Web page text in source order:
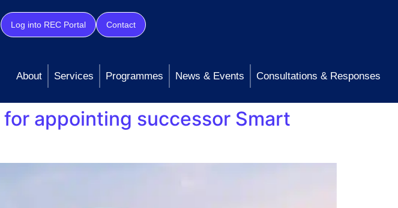
Log into REC Portal Contact
About Services Programmes News & Events Consultations & Responses
appointing successor Smart